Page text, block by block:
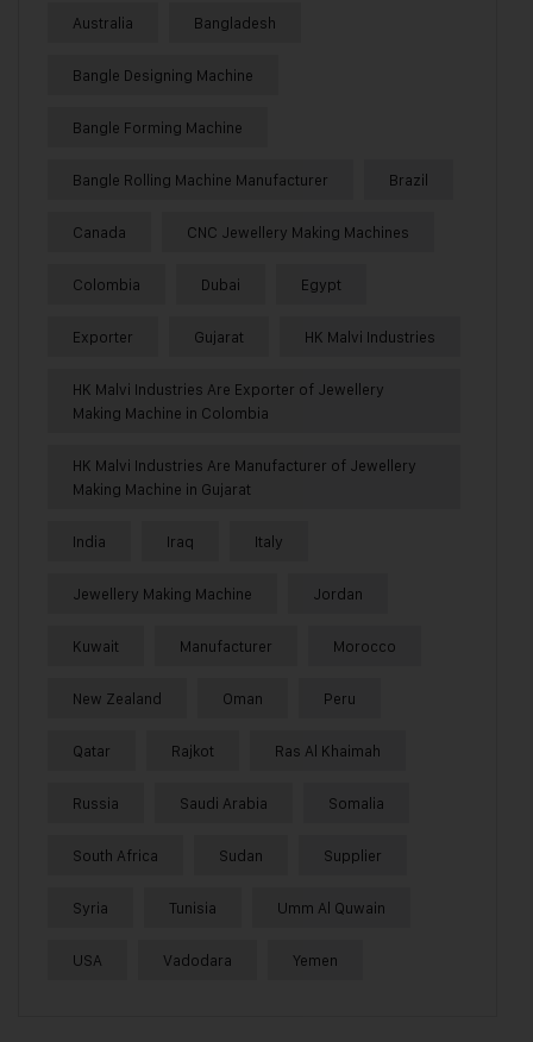
Australia Bangladesh
Bangle Designing Machine
Bangle Forming Machine
Bangle Rolling Machine Manufacturer Brazil
Canada CNC Jewellery Making Machines
Colombia Dubai Egypt
Exporter Gujarat HK Malvi Industries
HK Malvi Industries Are Exporter of Jewellery
Making Machine in Colombia
HK Malvi Industries Are Manufacturer of Jewellery
Making Machine in Gujarat
India Iraq Italy
Jewellery Making Machine Jordan
Kuwait Manufacturer Morocco
New Zealand Oman Peru
Qatar Rajkot Ras Al Khaimah
Russia Saudi Arabia Somalia
South Africa Sudan Supplier
Syria Tunisia Umm Al Quwain
USA Vadodara Yemen